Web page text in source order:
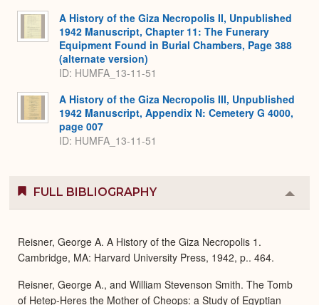
A History of the Giza Necropolis II, Unpublished
1942 Manuscript, Chapter 11: The Funerary
Equipment Found in Burial Chambers, Page 388
(alternate version)
ID: HUMFA_13-11-51
A History of the Giza Necropolis III, Unpublished
1942 Manuscript, Appendix N: Cemetery G 4000,
page 007
ID: HUMFA_13-11-51
FULL BIBLIOGRAPHY
or
Reisner, George A. A History of the Giza Necropolis 1.
Cambridge, MA: Harvard University Press, 1942, p.. 464.
Reisner, George A., and William Stevenson Smith. The Tomb
of Hetep-Heres the Mother of Cheops: a Study of Egyptian